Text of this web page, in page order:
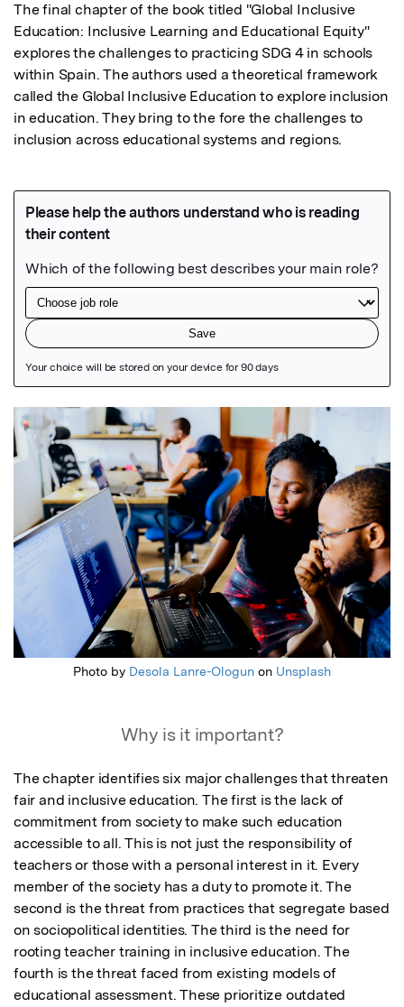
The final chapter of the book titled "Global Inclusive
Education: Inclusive Learning and Educational Equity"
explores the challenges to practicing SDG 4 in schools
within Spain. The authors used a theoretical framework
called the Global Inclusive Education to explore inclusion
in education. They bring to the fore the challenges to
inclusion across educational systems and regions.
Featured Image
Photo by Desola Lanre-Ologun on Unsplash
Why is it important?
The chapter identifies six major challenges that threaten
fair and inclusive education. The first is the lack of
commitment from society to make such education
accessible to all. This is not just the responsibility of
teachers or those with a personal interest in it. Every
member of the society has a duty to promote it. The
second is the threat from practices that segregate based
on sociopolitical identities. The third is the need for
rooting teacher training in inclusive education. The
fourth is the threat faced from existing models of
educational assessment. These prioritize outdated